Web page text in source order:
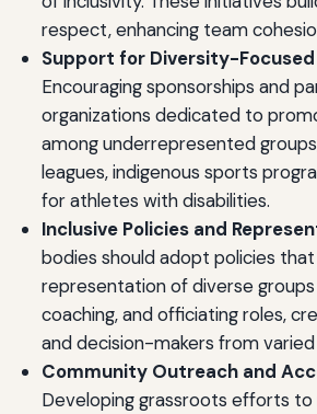
respect, enhancing team
Support for Diversity-
Encouraging sponsorships and
organizations dedicated to
among underrepresented
leagues, indigenous sports
for athletes with disabilities.
Inclusive Policies and
bodies should adopt policies
representation of diverse groups
coaching, and officiating roles,
and decision-makers from
Community Outreach and
Developing grassroots efforts to